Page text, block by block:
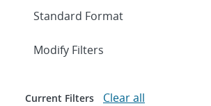
Expand
Modify Filters
Current Filters Clear all